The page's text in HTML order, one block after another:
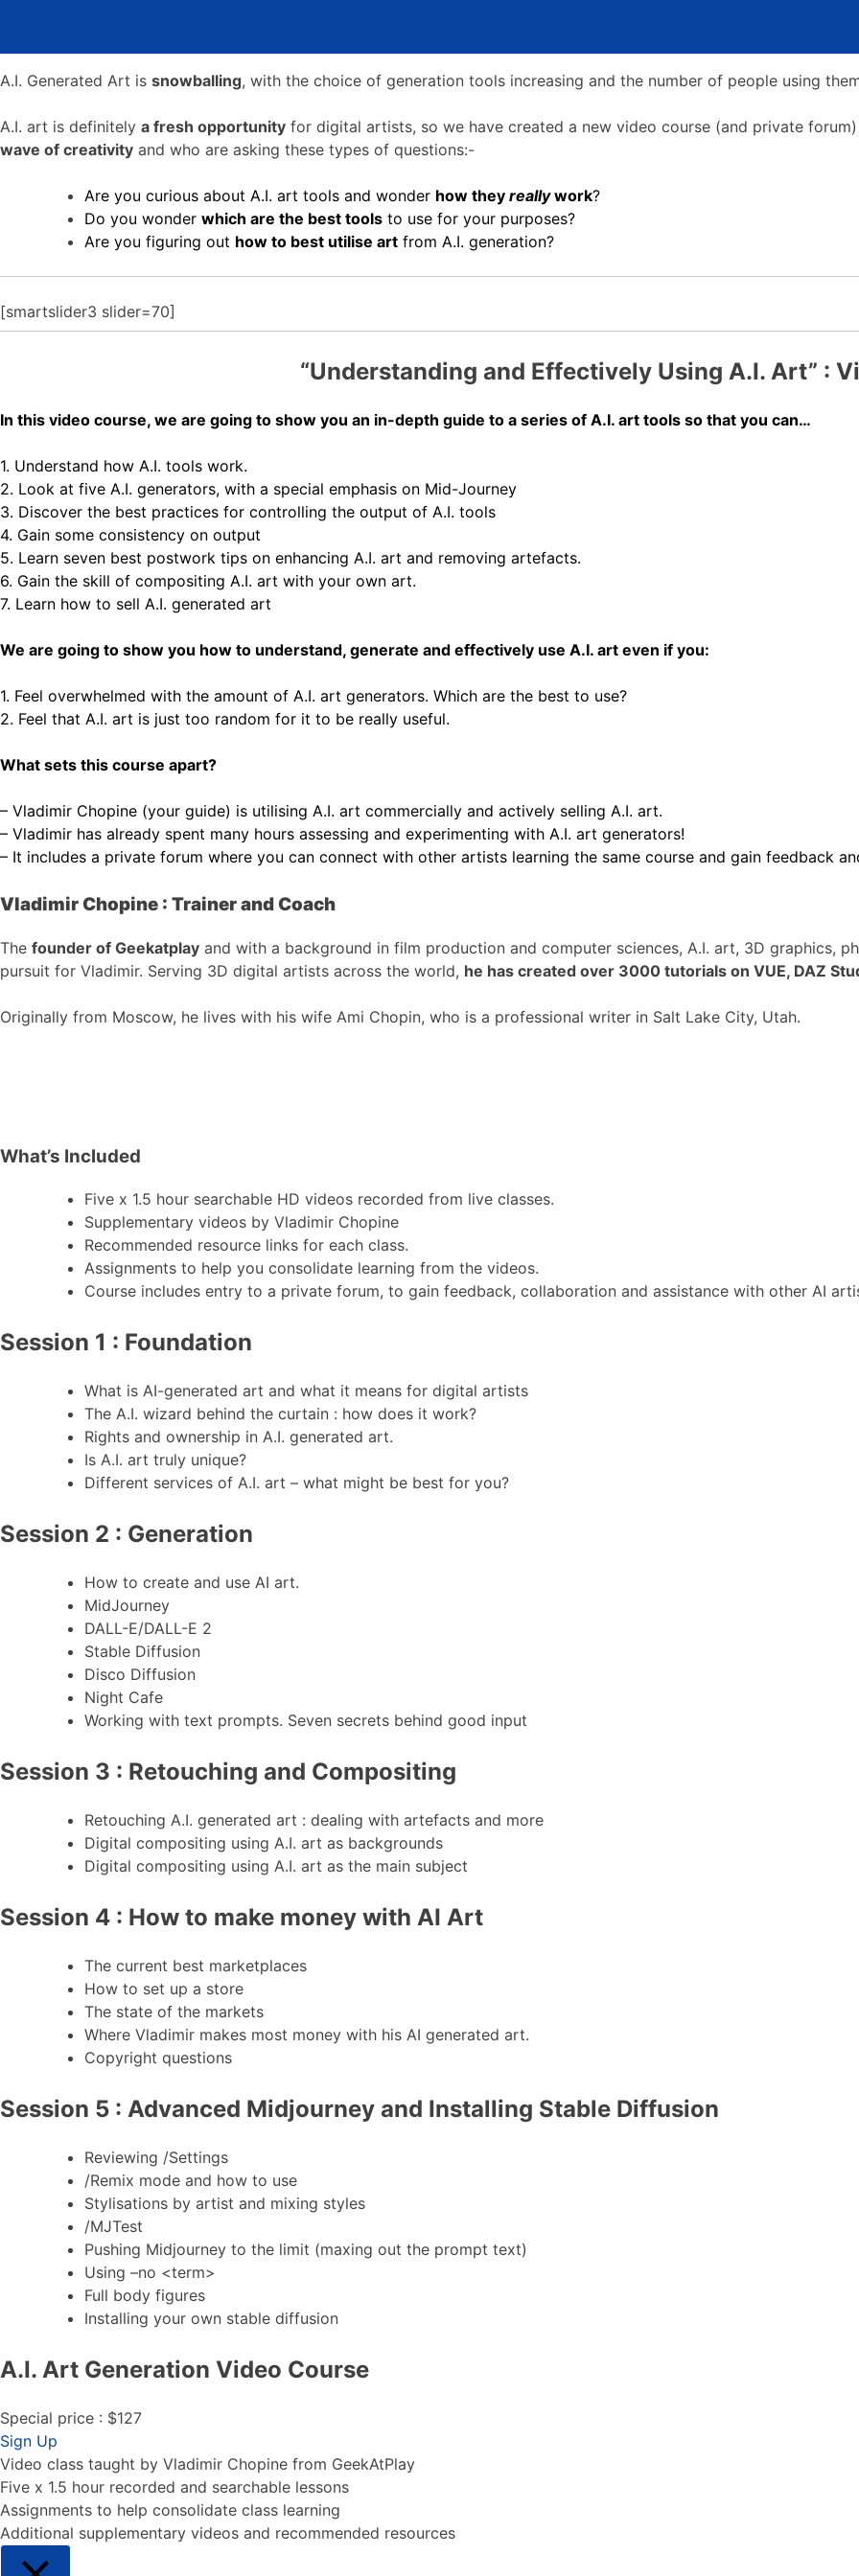
A.I. Generated Art is snowballing, with the choice of generation tools increasing and the number of people using
A.I. art is definitely a fresh opportunity for digital artists, so we have created a new video course (and private
wave of creativity and who are asking these types of questions:-
Are you curious about A.I. art tools and wonder how they reallywork?
Do you wonder which are the best tools to use for your purposes?
Are you figuring out how to best utilise art from A.I. generation?
[smartslider3 slider=70]
“Understanding and Effectively Using A.I. Art” :
In this video course, we are going to show you an in-depth guide to a series of A.I. art tools so that you can…
1. Understand how A.I. tools work.
2. Look at five A.I. generators, with a special emphasis on Mid-Journey
3. Discover the best practices for controlling the output of A.I. tools
4. Gain some consistency on output
5. Learn seven best postwork tips on enhancing A.I. art and removing artefacts.
6. Gain the skill of compositing A.I. art with your own art.
7. Learn how to sell A.I. generated art
We are going to show you how to understand, generate and effectively use A.I. art even if you:
1. Feel overwhelmed with the amount of A.I. art generators. Which are the best to use?
2. Feel that A.I. art is just too random for it to be really useful.
What sets this course apart?
– Vladimir Chopine (your guide) is utilising A.I. art commercially and actively selling A.I. art.
– Vladimir has already spent many hours assessing and experimenting with A.I. art generators!
– It includes a private forum where you can connect with other artists learning the same course and gain feedback
Vladimir Chopine : Trainer and Coach
The founder of Geekatplay and with a background in film production and computer sciences, A.I. art, 3D graphics,
pursuit for Vladimir. Serving 3D digital artists across the world, he has created over 3000 tutorials on VUE, DAZ
Originally from Moscow, he lives with his wife Ami Chopin, who is a professional writer in Salt Lake City, Utah.
What’s Included
Five x 1.5 hour searchable HD videos recorded from live classes.
Supplementary videos by Vladimir Chopine
Recommended resource links for each class.
Assignments to help you consolidate learning from the videos.
Course includes entry to a private forum, to gain feedback, collaboration and assistance with other AI
Session 1 : Foundation
What is AI-generated art and what it means for digital artists
The A.I. wizard behind the curtain : how does it work?
Rights and ownership in A.I. generated art.
Is A.I. art truly unique?
Different services of A.I. art – what might be best for you?
Session 2 : Generation
How to create and use AI art.
MidJourney
DALL-E/DALL-E 2
Stable Diffusion
Disco Diffusion
Night Cafe
Working with text prompts. Seven secrets behind good input
Session 3 : Retouching and Compositing
Retouching A.I. generated art : dealing with artefacts and more
Digital compositing using A.I. art as backgrounds
Digital compositing using A.I. art as the main subject
Session 4 : How to make money with AI Art
The current best marketplaces
How to set up a store
The state of the markets
Where Vladimir makes most money with his AI generated art.
Copyright questions
Session 5 : Advanced Midjourney and Installing Stable Diffusion
Reviewing /Settings
/Remix mode and how to use
Stylisations by artist and mixing styles
/MJTest
Pushing Midjourney to the limit (maxing out the prompt text)
Using –no <term>
Full body figures
Installing your own stable diffusion
A.I. Art Generation Video Course
Special price : $127
Sign Up
Video class taught by Vladimir Chopine from GeekAtPlay
Five x 1.5 hour recorded and searchable lessons
Assignments to help consolidate class learning
Additional supplementary videos and recommended resources